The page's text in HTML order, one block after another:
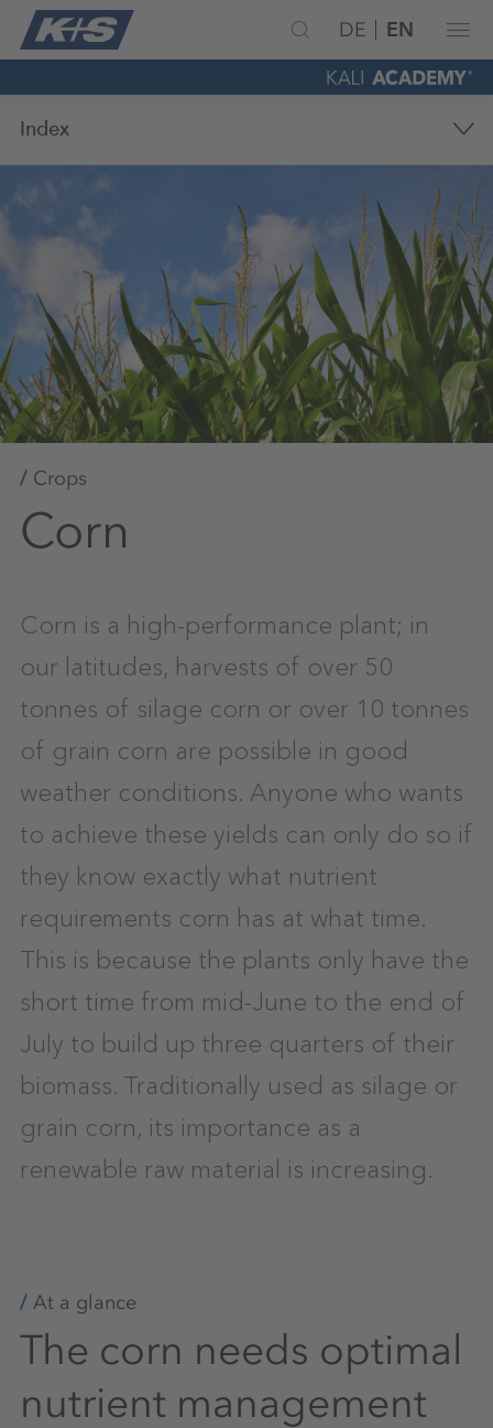
DE EN
Crops
Corn
Index
Corn is a high-performance plant; in
our latitudes, harvests of over 50
tonnes of silage corn or over 10 tonnes
of grain corn are possible in good
weather conditions. Anyone who wants
to achieve these yields can only do so if
they know exactly what nutrient
requirements corn has at what time.
This is because the plants only have the
short time from mid-June to the end of
July to build up three quarters of their
biomass. Traditionally used as silage or
grain corn, its importance as a
renewable raw material is increasing.
At a glance
The corn needs optimal
nutrient management